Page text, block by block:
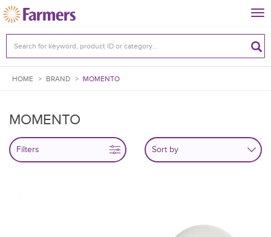
HOME > BRAND > MOMENTO
MOMENTO
Filters